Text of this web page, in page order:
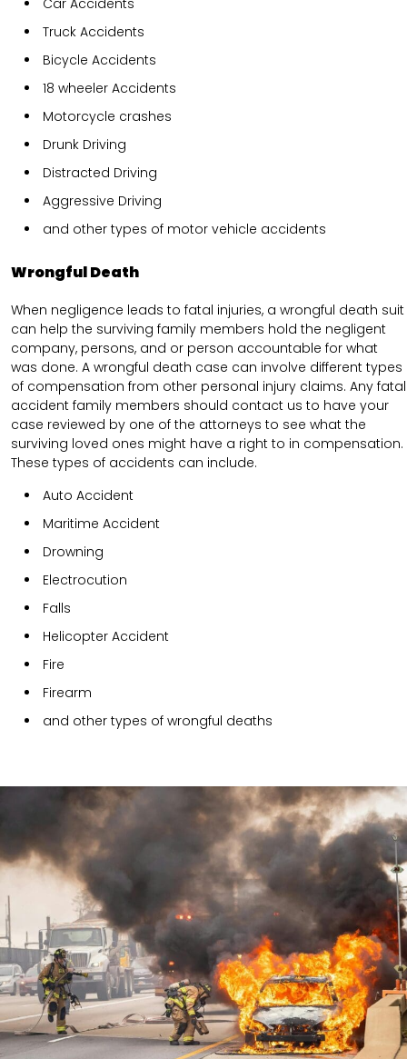
Truck Accidents
Bicycle Accidents
18 wheeler Accidents
Motorcycle crashes
Drunk Driving
Distracted Driving
Aggressive Driving
and other types of motor vehicle accidents
Wrongful Death
When negligence leads to fatal injuries, a wrongful death suit
can help the surviving family members hold the negligent
company, persons, and or person accountable for what
was done. A wrongful death case can involve different types
of compensation from other personal injury claims. Any fatal
accident family members should contact us to have your
case reviewed by one of the attorneys to see what the
surviving loved ones might have a right to in compensation.
These types of accidents can include.
Auto Accident
Maritime Accident
Drowning
Electrocution
Falls
Helicopter Accident
Fire
Firearm
and other types of wrongful deaths